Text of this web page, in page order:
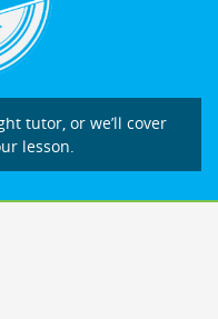
tutor, or we’ll cover
lesson.